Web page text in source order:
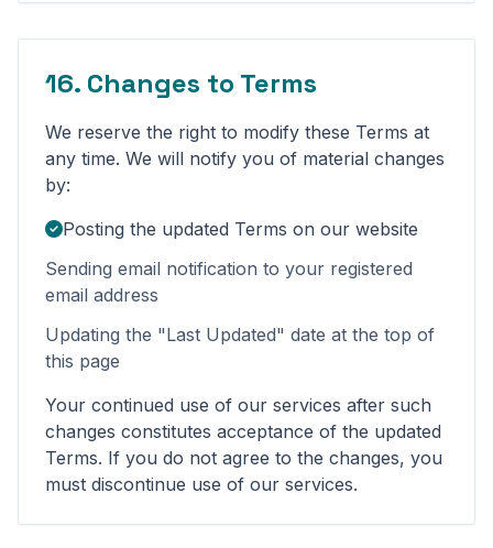
16. Changes to Terms
We reserve the right to modify these Terms at
any time. We will notify you of material changes
by:
Posting the updated Terms on our website
Sending email notification to your registered
email address
Updating the "Last Updated" date at the top of
this page
Your continued use of our services after such
changes constitutes acceptance of the updated
Terms. If you do not agree to the changes, you
must discontinue use of our services.